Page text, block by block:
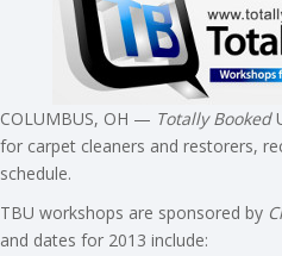
COLUMBUS, OH — Totally Booked
for carpet cleaners and restorers,
schedule.
TBU workshops are sponsored by
and dates for 2013 include: